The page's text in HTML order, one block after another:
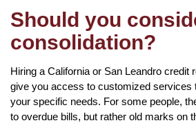
Should you
consolidation?
Hiring a California or San Leandro credit
give you access to customized services
your specific needs. For some people,
to overdue bills, but rather old marks on